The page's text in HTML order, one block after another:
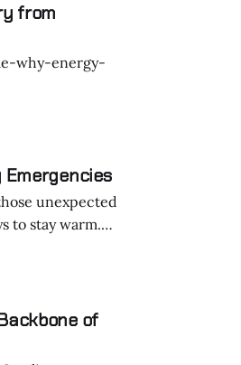
from
why-energy-
Emergencies
unexpected
to stay warm.
hack that's
of